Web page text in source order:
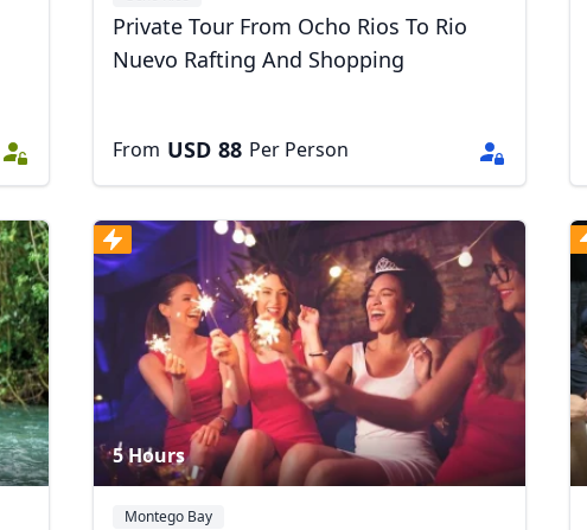
Private Tour From Ocho Rios To Rio
Nuevo Rafting And Shopping
From USD 88 Per Person
5 Hours
Montego Bay
EUR GBPBritish Pounds